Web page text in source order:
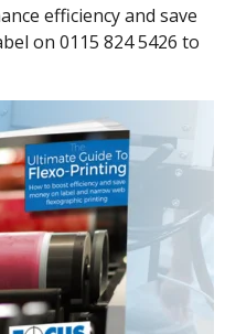
efficiency and save
on 0115 824 5426 to